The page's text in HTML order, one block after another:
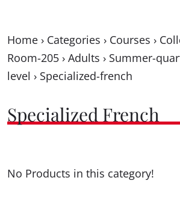
Home › Categories › Courses ›
Room-205 › Adults › Summer-
level › Specialized-french
Specialized French
No Products in this category!